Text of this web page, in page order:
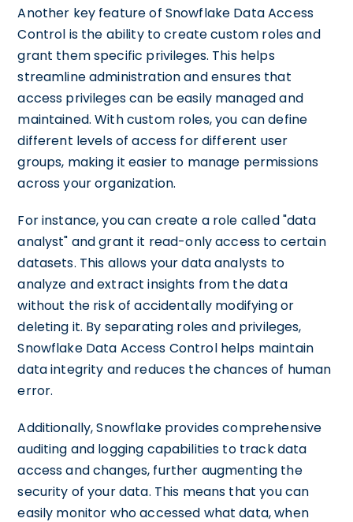
Another key feature of Snowflake Data Access
Control is the ability to create custom roles and
grant them specific privileges. This helps
streamline administration and ensures that
access privileges can be easily managed and
maintained. With custom roles, you can define
different levels of access for different user
groups, making it easier to manage permissions
across your organization.
For instance, you can create a role called "data
analyst" and grant it read-only access to certain
datasets. This allows your data analysts to
analyze and extract insights from the data
without the risk of accidentally modifying or
deleting it. By separating roles and privileges,
Snowflake Data Access Control helps maintain
data integrity and reduces the chances of human
error.
Additionally, Snowflake provides comprehensive
auditing and logging capabilities to track data
access and changes, further augmenting the
security of your data. This means that you can
easily monitor who accessed what data, when